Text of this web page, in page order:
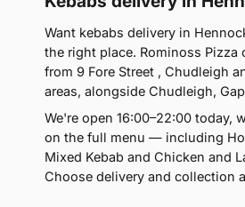
Want kebabs delivery in
the right place. Rominoss Pizza
from 9 Fore Street , Chudleigh
areas, alongside Chudleigh,
We're open 16:00–22:00 today,
on the full menu — including
Mixed Kebab and Chicken and
Choose delivery and collection